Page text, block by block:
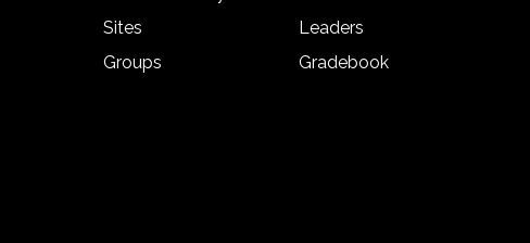
Sites
Groups
Leaders
Gradebook